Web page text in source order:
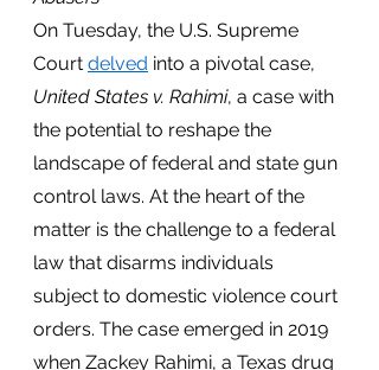
On Tuesday, the U.S. Supreme
Court delved into a pivotal case,
United States v. Rahimi, a case with
the potential to reshape the
landscape of federal and state gun
control laws. At the heart of the
matter is the challenge to a federal
law that disarms individuals
subject to domestic violence court
orders. The case emerged in 2019
when Zackey Rahimi, a Texas drug